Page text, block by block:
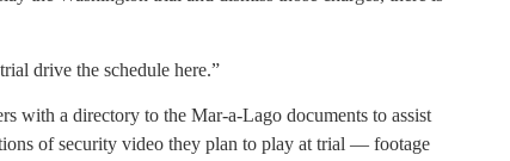
drive the schedule here.”
with a directory to the Mar-a-Lago documents to assist
of security video they plan to play at trial — footage